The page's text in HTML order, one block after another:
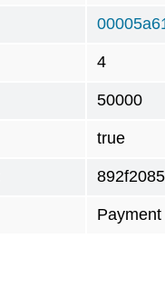
4
50000
true
892f2085